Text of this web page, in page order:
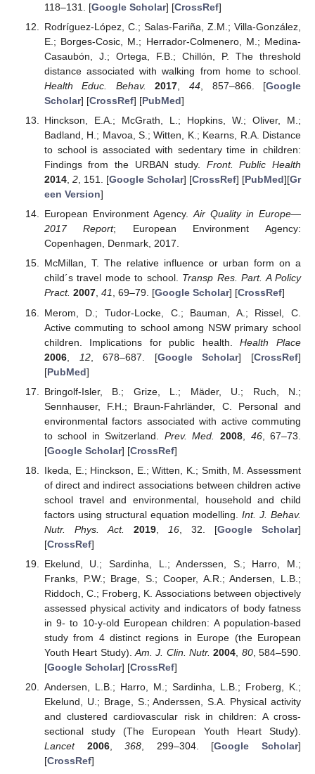
118–131. [Google Scholar] [CrossRef]
Rodríguez-López, C.; Salas-Fariña, Z.M.; Villa-González,
E.; Borges-Cosic, M.; Herrador-Colmenero, M.; Medina-
Casaubón, J.; Ortega, F.B.; Chillón, P. The threshold
distance associated with walking from home to school.
Health Educ. Behav.
2017 44 , 857–866. [Google
Scholar] [CrossRef] [PubMed]
Hinckson, E.A.; McGrath, L.; Hopkins, W.; Oliver, M.;
Badland, H.; Mavoa, S.; Witten, K.; Kearns, R.A. Distance
to school is associated with sedentary time in children:
Findings from the URBAN study. Front. Public Health
2014, 2, 151. [Google Scholar] [CrossRef] [PubMed][Gr
een Version]
European Environment Agency.Air Quality in Europe—
2017 Report; European Environment Agency:
Copenhagen, Denmark, 2017.
McMillan, T. The relative influence or urban form on a
child´s travel mode to school. Transp Res. Part. A Policy
Pract. 2007, 41, 69–79. [Google Scholar] [CrossRef]
Merom, D.; Tudor-Locke, C.; Bauman, A.; Rissel, C.
Active commuting to school among NSW primary school
children. Implications for public health.Health Place
2006, 12, 678–687. [Google Scholar] [CrossRef]
[PubMed]
Bringolf-Isler, B.; Grize, L.; Mäder, U.; Ruch, N.;
Sennhauser, F.H.; Braun-Fahrländer, C. Personal and
environmental factors associated with active commuting
to school in Switzerland. Prev. Med. 2008, 46, 67–73.
[Google Scholar] [CrossRef]
Ikeda, E.; Hinckson, E.; Witten, K.; Smith, M. Assessment
of direct and indirect associations between children active
school travel and environmental, household and child
factors using structural equation modelling. Int. J. Behav.
Nutr. Phys. Act.
2019, 16, 32. [Google Scholar]
[CrossRef]
Ekelund, U.; Sardinha, L.; Anderssen, S.; Harro, M.;
Franks, P.W.; Brage, S.; Cooper, A.R.; Andersen, L.B.;
Riddoch, C.; Froberg, K. Associations between objectively
assessed physical activity and indicators of body fatness
in 9- to 10-y-old European children: A population-based
study from 4 distinct regions in Europe (the European
Youth Heart Study). Am. J. Clin. Nutr. 2004 80, 584–590.
[Google Scholar] [CrossRef]
Andersen, L.B.; Harro, M.; Sardinha, L.B.; Froberg, K.;
Ekelund, U.; Brage, S.; Anderssen, S.A. Physical activity
and clustered cardiovascular risk in children: A cross-
sectional study (The European Youth Heart Study).
Lancet
2006,368 , 299–304. [Google Scholar]
[CrossRef]